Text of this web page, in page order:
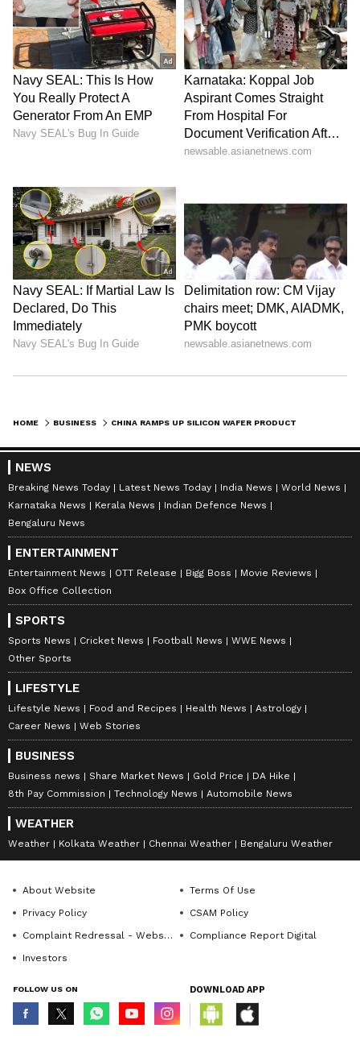
projects wafer shipments will rise further to a
record 15.49 billion square inches by 2028,
driven by increasing AI data center
construction and growing edge computing
demand.
Hedging Against US Trade Restrictions
push is also aimed at preparing for potential
future US trade restrictions by strengthening
domestic supply chain resilience.
(Except for the headline, this story has not
been edited by Asianet Newsable English
staff and is published from a syndicated feed.)
HOME BUSINESS
NEWS
Breaking News Today Latest News Today India News
World News
Karnataka News
Kerala News
Indian Defence News
Bengaluru News
ENTERTAINMENT
Entertainment News OTT Release Bigg Boss
Movie Reviews
Box Office Collection
SPORTS
Sports News Cricket News Football News
WWE News
Other Sports
LIFESTYLE
Lifestyle News Food and Recipes Health News
Astrology
Career News
Web Stories
BUSINESS
Business news Share Market News Gold Price
DA Hike
8th Pay Commission
Technology News Automobile News
WEATHER
Weather Kolkata Weather Chennai Weather Bengaluru Weather
About Website
Terms Of Use
Privacy Policy
CSAM Policy
Complaint Redressal - Website
Compliance Report Digital
Investors
FOLLOW US ON DOWNLOAD APP